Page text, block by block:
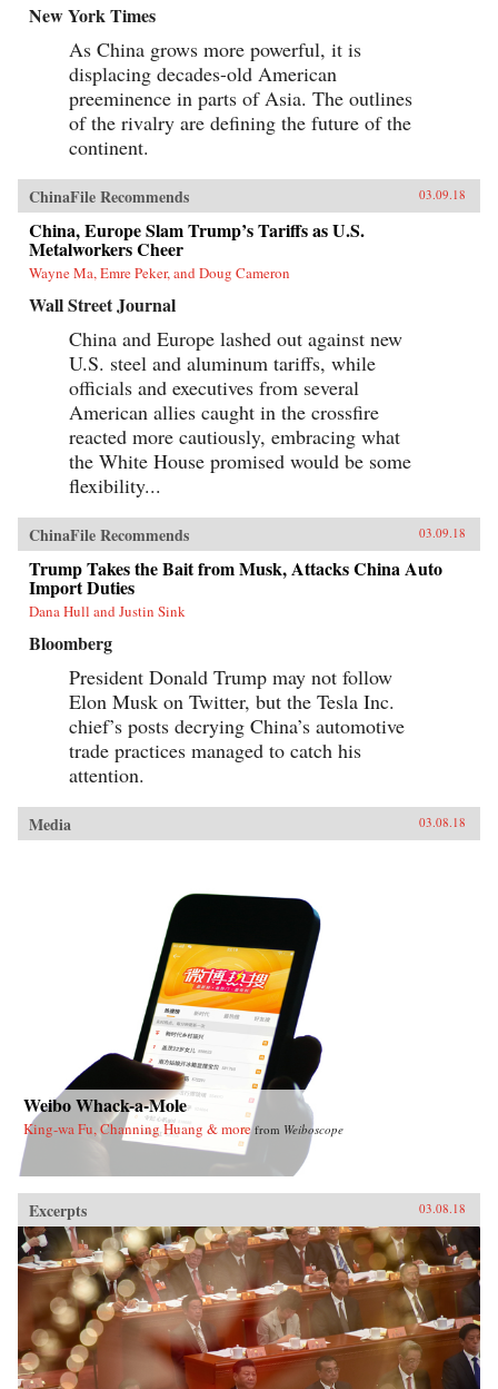
New York Times
As China grows more powerful, it is
displacing decades-old American
preeminence in parts of Asia. The outlines
of the rivalry are defining the future of the
continent.
ChinaFile Recommends 03.09.18
China, Europe Slam Trump’s Tariffs as U.S.
Metalworkers Cheer
Wayne Ma, Emre Peker, and Doug Cameron
Wall Street Journal
China and Europe lashed out against new
U.S. steel and aluminum tariffs, while
officials and executives from several
American allies caught in the crossfire
reacted more cautiously, embracing what
the White House promised would be some
flexibility...
ChinaFile Recommends 03.09.18
Trump Takes the Bait from Musk, Attacks China Auto
Import Duties
Dana Hull and Justin Sink
Bloomberg
President Donald Trump may not follow
Elon Musk on Twitter, but the Tesla Inc.
chief’s posts decrying China’s automotive
trade practices managed to catch his
attention.
Media 03.08.18
Weibo Whack-a-Mole
King-wa Fu, Channing Huang & more from Weiboscope
Excerpts 03.08.18